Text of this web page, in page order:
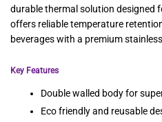
durable thermal solution designed
offers reliable temperature
beverages with a premium
Key Features
Double walled body for
Eco friendly and reusable